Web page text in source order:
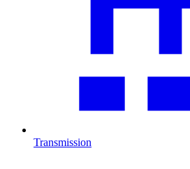
Transmission